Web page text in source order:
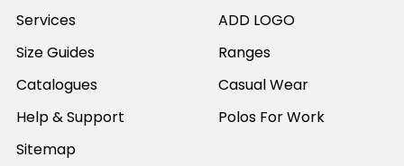
Services
Size Guides
Catalogues
Help & Support
Sitemap
ADD LOGO
Ranges
Casual Wear
Polos For Work